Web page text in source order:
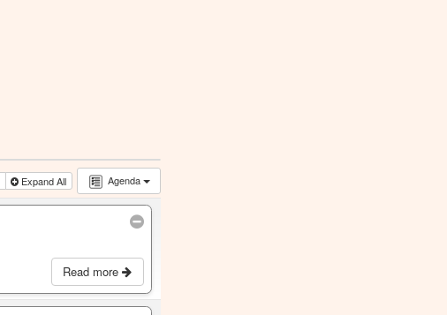
Agenda
Expand All
Read more